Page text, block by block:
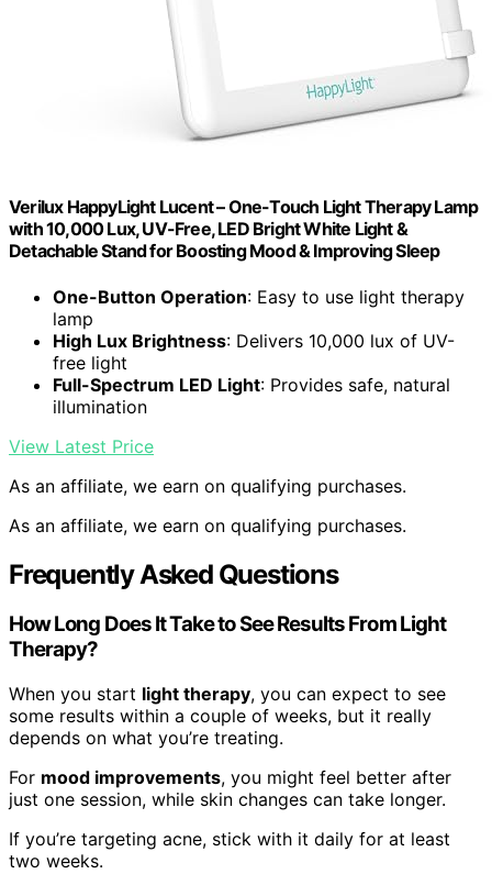
Verilux HappyLight Lucent – One-Touch Light Therapy Lamp
with 10,000 Lux, UV-Free, LED Bright White Light &
Detachable Stand for Boosting Mood & Improving Sleep
One-Button Operation: Easy to use light therapy
lamp
High Lux Brightness: Delivers 10,000 lux of UV-
free light
Full-Spectrum LED Light: Provides safe, natural
illumination
View Latest Price
As an affiliate, we earn on qualifying purchases.
As an affiliate, we earn on qualifying purchases.
Frequently Asked Questions
How Long Does It Take to See Results From Light
Therapy?
When you start light therapy, you can expect to see
some results within a couple of weeks, but it really
depends on what you’re treating.
For mood improvements, you might feel better after
just one session, while skin changes can take longer.
If you’re targeting acne, stick with it daily for at least
two weeks.